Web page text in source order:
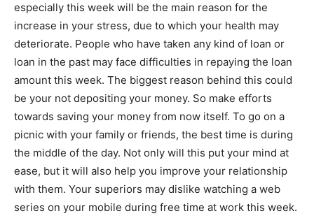
Email Address*
Mobile Number*
Yes, I would like to subscribe to the Seniors Today
Newsletter at no cost
especially this week will be the main reason for the
increase in your stress, due to which your health may
deteriorate. People who have taken any kind of loan or
loan in the past may face difficulties in repaying the loan
amount this week. The biggest reason behind this could
be your not depositing your money. So make efforts
towards saving your money from now itself. To go on a
picnic with your family or friends, the best time is during
the middle of the day. Not only will this put your mind at
ease, but it will also help you improve your relationship
with them. Your superiors may dislike watching a web
series on your mobile during free time at work this week.